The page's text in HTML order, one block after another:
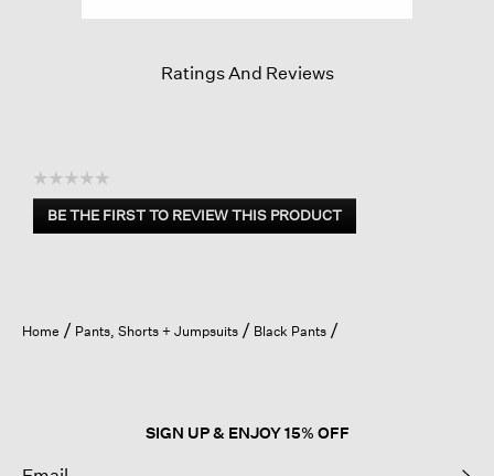
Ratings And Reviews
☆☆☆☆☆
No
rating
BE THE FIRST TO REVIEW THIS PRODUCT
.
open
a
Home Pants, Shorts + Jumpsuits Black Pants
SIGN UP & ENJOY 15% OFF